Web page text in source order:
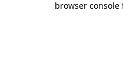
browser